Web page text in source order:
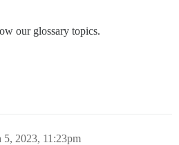
our glossary topics.
5, 2023, 11:23pm